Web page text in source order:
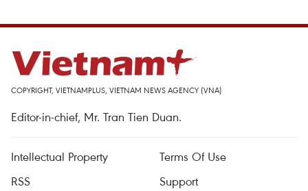
COPYRIGHT, VIETNAMPLUS, VIETNAM NEWS AGENCY (VNA)
Editor-in-chief, Mr. Tran Tien Duan.
Intellectual Property
Terms Of Use
RSS
Support